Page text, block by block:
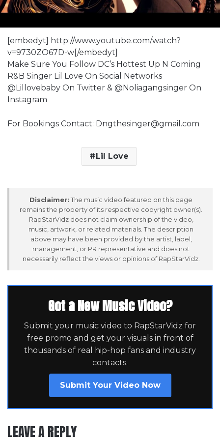
[embedyt] http://www.youtube.com/watch?
v=9730ZO67D-w[/embedyt]
Make Sure You Follow DC’s Hottest Up N Coming
R&B Singer Lil Love On Social Networks
@Lillovebaby On Twitter & @Noliagangsinger On
Instagram
For Bookings Contact: Dngthesinger@gmail.com
Lil Love
Disclaimer: The music video featured on this page
remains the property of its respective copyright owner(s).
RapStarVidz does not claim ownership of the video,
music, artwork, or related materials. The description
above may have been provided by the artist, label,
management, or PR representative and does not
necessarily reflect the views or opinions of RapStarVidz.
Got a New Music Video?
Submit your music video to RapStarVidz for
free promo and get your visuals in front of
thousands of real hip-hop fans and industry
contacts.
Submit Your Video Now
LEAVE A REPLY